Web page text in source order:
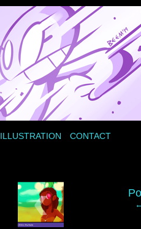
ILLUSTRATION
CONTACT
‹